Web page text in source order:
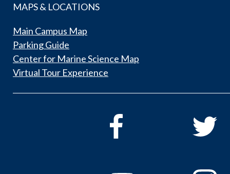
MAPS & LOCATIONS
Main Campus Map
Parking Guide
Center for Marine Science Map
Virtual Tour Experience